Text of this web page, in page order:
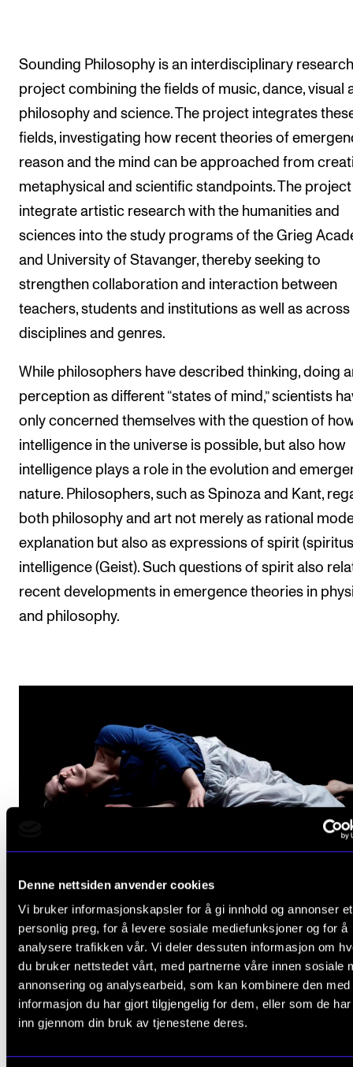
Denne nettsiden anvender cookies
Vi bruker informasjonskapsler for å gi innhold og annonser et
personlig preg, for å levere sosiale mediefunksjoner og for å
analysere trafikken vår. Vi deler dessuten informasjon om
du bruker nettstedet vårt, med partnerne våre innen sosiale
annonsering og analysearbeid, som kan kombinere den med
informasjon du har gjort tilgjengelig for dem, eller som de
inn gjennom din bruk av tjenestene deres.
NEWS
News and Stories
Events and concerts
Sounding Philosophy is an interdisciplinary research
project combining the fields of music, dance, visual
philosophy and science. The project integrates
fields, investigating how recent theories of
reason and the mind can be approached from
metaphysical and scientific standpoints. The project
integrate artistic research with the humanities and
sciences into the study programs of the Grieg
and University of Stavanger, thereby seeking to
strengthen collaboration and interaction between
teachers, students and institutions as well as across
disciplines and genres.
While philosophers have described thinking, doing
perception as different “states of mind,” scientists
only concerned themselves with the question of
intelligence in the universe is possible, but also how
intelligence plays a role in the evolution and
nature. Philosophers, such as Spinoza and Kant,
both philosophy and art not merely as rational
explanation but also as expressions of spirit
intelligence (Geist). Such questions of spirit also
recent developments in emergence theories in
and philosophy.
Hagit Yakira. Foto: Joe Armitage.